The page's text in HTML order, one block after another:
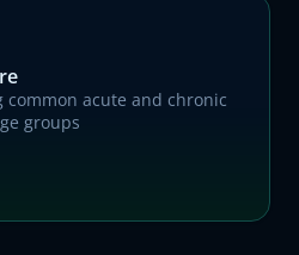
acute and chronic
groups